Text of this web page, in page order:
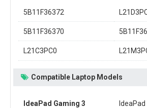
5B11F36372
5B11F36370
L21C3PC0
Compatible Laptop Models
IdeaPad Gaming 3
IdeaPad